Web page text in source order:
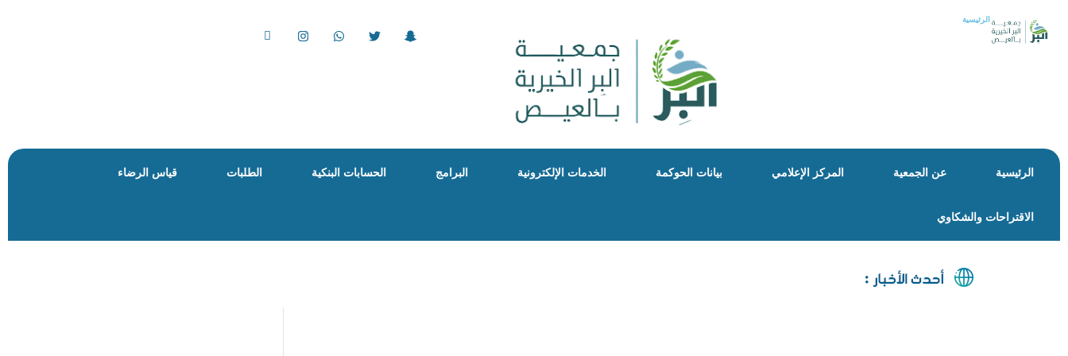
الرئيسية
الرئيسية عن الجمعية المركز الإعلامي بيانات الحوكمة الخدمات الإلكترونية البرامج الحسابات البنكية الطلبات قياس الرضاء
الاقتراحات والشكاوي